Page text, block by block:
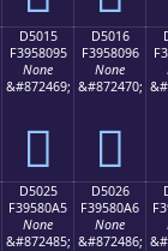
D5015
F3958095
None
&#872469;
󕀕
D5016
F3958096
None
&#872470;
󕀖
D5025
F39580A5
None
&#872485;
D5026
F39580A6
None
&#872486;